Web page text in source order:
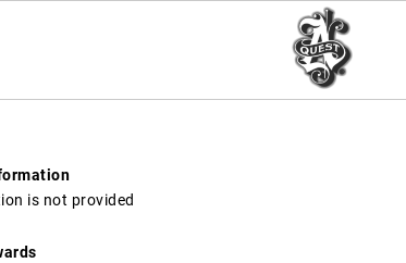
is not provided